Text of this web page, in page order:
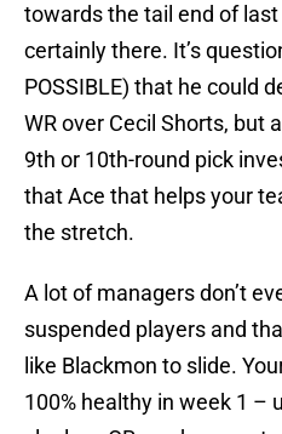
towards the tail end of
certainly there. It’s
POSSIBLE) that he could
WR over Cecil Shorts, but
9th or 10th-round pick
that Ace that helps your
the stretch.
A lot of managers don’t
suspended players and
like Blackmon to slide.
100% healthy in week 1 –